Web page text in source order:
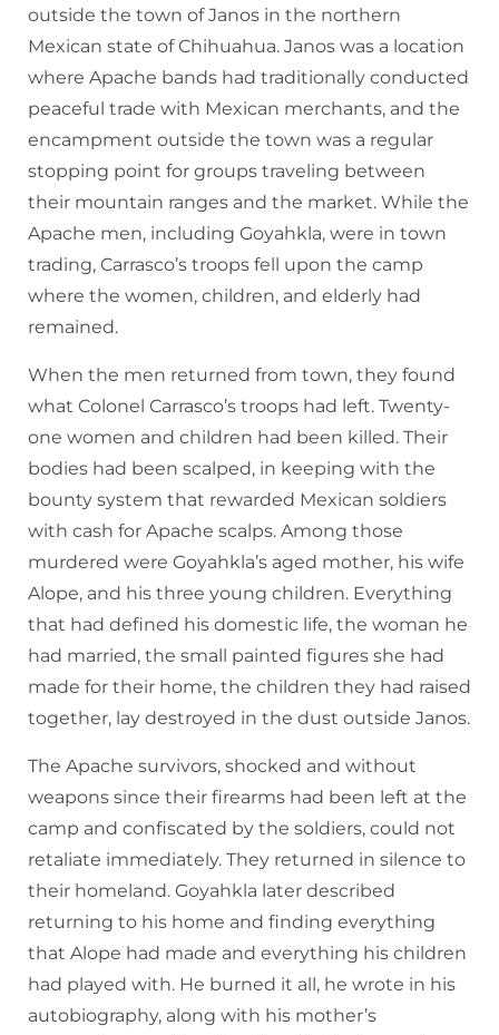
outside the town of Janos in the northern
Mexican state of Chihuahua. Janos was a location
where Apache bands had traditionally conducted
peaceful trade with Mexican merchants, and the
encampment outside the town was a regular
stopping point for groups traveling between
their mountain ranges and the market. While the
Apache men, including Goyahkla, were in town
trading, Carrasco’s troops fell upon the camp
where the women, children, and elderly had
remained.
When the men returned from town, they found
what Colonel Carrasco’s troops had left. Twenty-
one women and children had been killed. Their
bodies had been scalped, in keeping with the
bounty system that rewarded Mexican soldiers
with cash for Apache scalps. Among those
murdered were Goyahkla’s aged mother, his wife
Alope, and his three young children. Everything
that had defined his domestic life, the woman he
had married, the small painted figures she had
made for their home, the children they had raised
together, lay destroyed in the dust outside Janos.
The Apache survivors, shocked and without
weapons since their firearms had been left at the
camp and confiscated by the soldiers, could not
retaliate immediately. They returned in silence to
their homeland. Goyahkla later described
returning to his home and finding everything
that Alope had made and everything his children
had played with. He burned it all, he wrote in his
autobiography, along with his mother’s